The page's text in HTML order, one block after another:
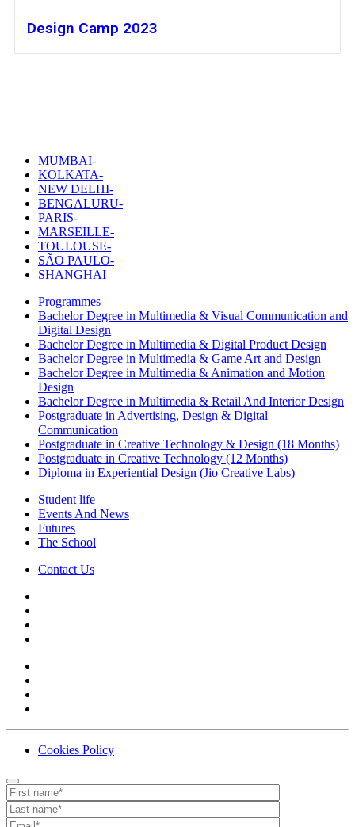
Design Camp 2023
MUMBAI-
KOLKATA-
NEW DELHI-
BENGALURU-
PARIS-
MARSEILLE-
TOULOUSE-
SÃO PAULO-
SHANGHAI
Programmes
Bachelor Degree in Multimedia & Visual Communication and
Digital Design
Bachelor Degree in Multimedia & Digital Product Design
Bachelor Degree in Multimedia & Game Art and Design
Bachelor Degree in Multimedia & Animation and Motion
Design
Bachelor Degree in Multimedia & Retail And Interior Design
Postgraduate in Advertising, Design & Digital
Communication
Postgraduate in Creative Technology & Design (18 Months)
Postgraduate in Creative Technology (12 Months)
Diploma in Experiential Design (Jio Creative Labs)
Student life
Events And News
Futures
The School
Contact Us
Cookies Policy
Contact
Your website url
First name
Last name
Email